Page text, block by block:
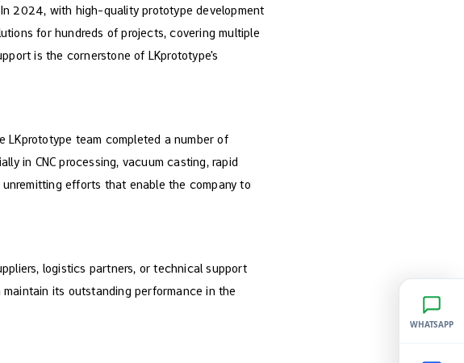
2024, with high-quality prototype development
for hundreds of projects, covering multiple
is the cornerstone of LKprototype's
team completed a number of
in CNC processing, vacuum casting, rapid
efforts that enable the company to
logistics partners, or technical support
its outstanding performance in the
WHATSAPP